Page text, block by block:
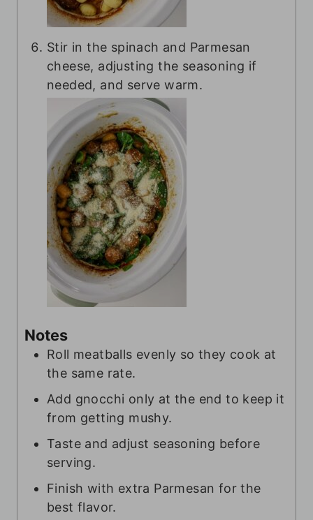
Stir in the spinach and Parmesan
cheese, adjusting the seasoning if
needed, and serve warm.
Notes
Roll meatballs evenly so they cook at
the same rate.
Add gnocchi only at the end to keep it
from getting mushy.
Taste and adjust seasoning before
serving.
Finish with extra Parmesan for the
best flavor.